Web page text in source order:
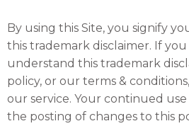
By using this Site, you signify
this trademark disclaimer. If
understand this trademark
policy, or our terms &
our service. Your continued
the posting of changes to this